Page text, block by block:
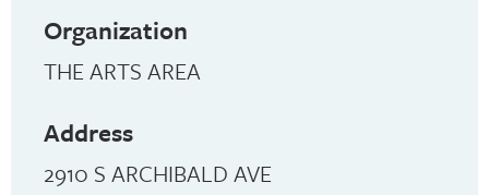
Organization
THE ARTS AREA
Address
2910 S ARCHIBALD AVE